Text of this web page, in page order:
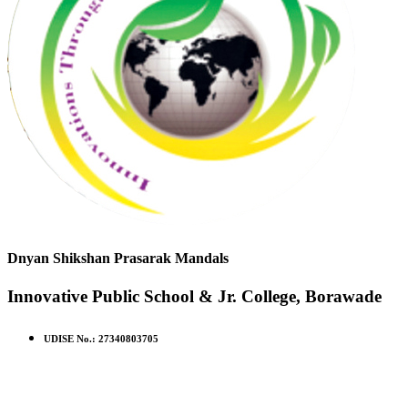
Dnyan Shikshan Prasarak Mandals
Innovative Public School & Jr. College, Borawade
UDISE No.: 27340803705